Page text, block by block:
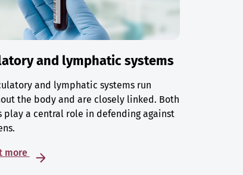
and lymphatic systems
and lymphatic systems run
the body and are closely linked. Both
play a central role in defending against
more